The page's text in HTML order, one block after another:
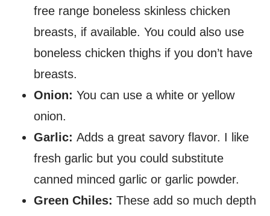
free range boneless skinless chicken
breasts, if available. You could also use
boneless chicken thighs if you don’t have
breasts.
Onion: You can use a white or yellow
onion.
Garlic: Adds a great savory flavor. I like
fresh garlic but you could substitute
canned minced garlic or garlic powder.
Green Chiles: These add so much depth